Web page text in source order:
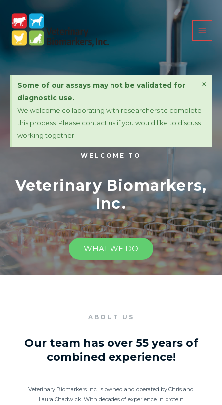
Some of our assays may not be validated for
diagnostic use.
We welcome collaborating with researchers to complete
this process. Please contact us if you would like to discuss
working together.
×
WELCOME TO
Veterinary Biomarkers,
Inc.
WHAT WE DO
ABOUT US
Our team has over 55 years of
combined experience!
Veterinary Biomarkers Inc. is owned and operated by Chris and
Laura Chadwick. With decades of experience in protein